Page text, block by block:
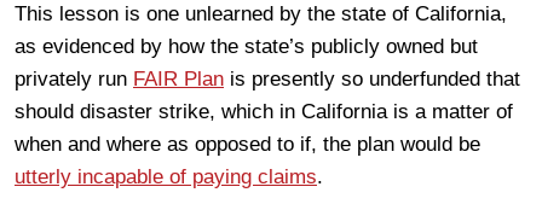
This lesson is one unlearned by the state of California,
as evidenced by how the state’s publicly owned but
privately run FAIR Plan is presently so underfunded that
should disaster strike, which in California is a matter of
when and where as opposed to if, the plan would be
utterly incapable of paying claims.